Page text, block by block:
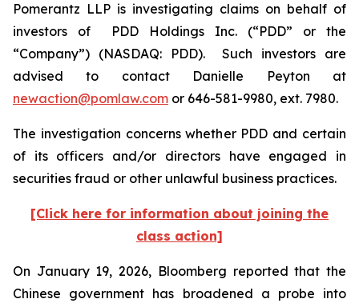
Pomerantz LLP is investigating claims on behalf of
investors of PDD Holdings Inc. (“PDD” or the
“Company”) (NASDAQ: PDD). Such investors are
advised to contact Danielle Peyton at
newaction@pomlaw.com or 646-581-9980, ext. 7980.
The investigation concerns whether PDD and certain
of its officers and/or directors have engaged in
securities fraud or other unlawful business practices.
[Click here for information about joining the
class action]
On January 19, 2026, Bloomberg reported that the
Chinese government has broadened a probe into